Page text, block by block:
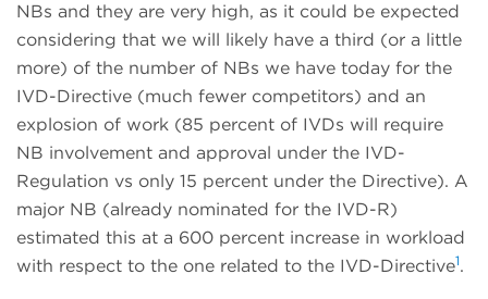
NBs and they are very high, as it could be expected
considering that we will likely have a third (or a little
more) of the number of NBs we have today for the
IVD-Directive (much fewer competitors) and an
explosion of work (85 percent of IVDs will require
NB involvement and approval under the IVD-
Regulation vs only 15 percent under the Directive). A
major NB (already nominated for the IVD-R)
estimated this at a 600 percent increase in workload
with respect to the one related to the IVD-Directive1.